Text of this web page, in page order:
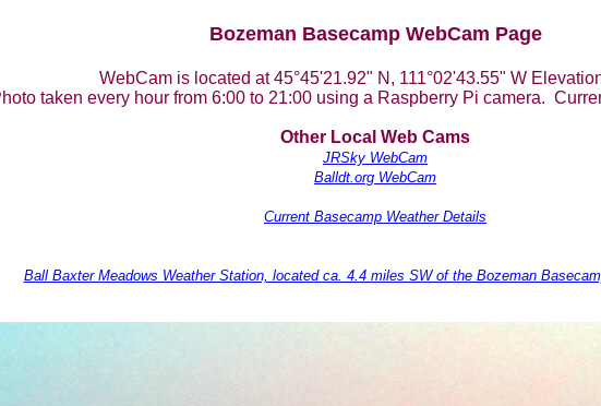
Bozeman Basecamp WebCam Page
WebCam is located at 45°45'21.92" N, 111°02'43.55" W
taken every hour from 6:00 to 21:00 using a Raspberry Pi camera.
Other Local Web Cams
JRSky WebCam
Balldt.org WebCam
Current Basecamp Weather Details
Ball Baxter Meadows Weather Station, located ca. 4.4 miles SW of the Bozeman